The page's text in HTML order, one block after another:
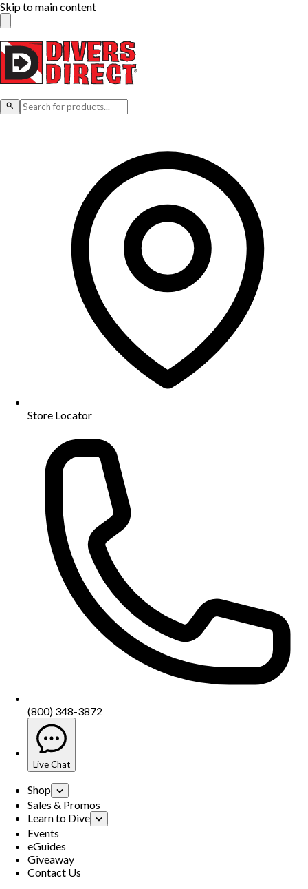
Skip to main content
Store Locator
(800) 348-3872
Live Chat
Shop
Sales & Promos
Learn to Dive
Events
eGuides
Giveaway
Contact Us